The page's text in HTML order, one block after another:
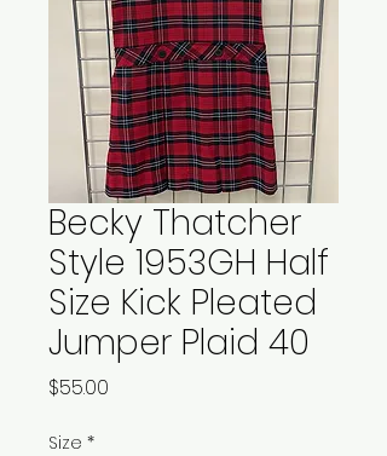
Becky Thatcher
Style 1953GH Half
Size Kick Pleated
Jumper Plaid 40
$55.00
Size *